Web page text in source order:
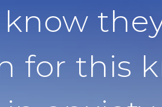
for this